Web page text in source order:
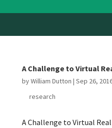
A Challenge to Virtual
byWilliam Dutton | Sep 26,
research
A Challenge to Virtual